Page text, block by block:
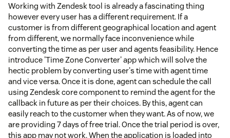
Working with Zendesk tool is already a fascinating thing
however every user has a different requirement. If a
customer is from different geographical location and agent
from different, we normally face inconvenience while
converting the time as per user and agents feasibility. Hence
introduce 'Time Zone Converter' app which will solve the
hectic problem by converting user's time with agent time
and vice versa. Once it is done, agent can schedule the call
using Zendesk core component to remind the agent for the
callback in future as per their choices. By this, agent can
easily reach to the customer when they want. As of now, we
are providing 7 days of free trial. Once the trial period is over,
this app may not work. When the application is loaded into